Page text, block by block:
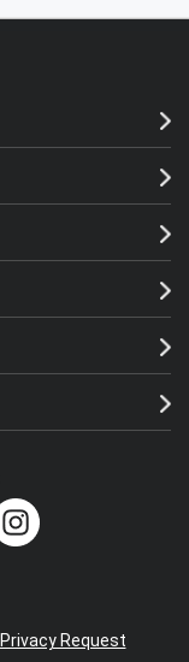
Privacy Request